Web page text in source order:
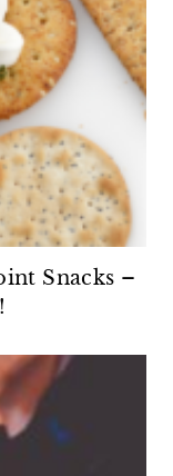
Snacks –